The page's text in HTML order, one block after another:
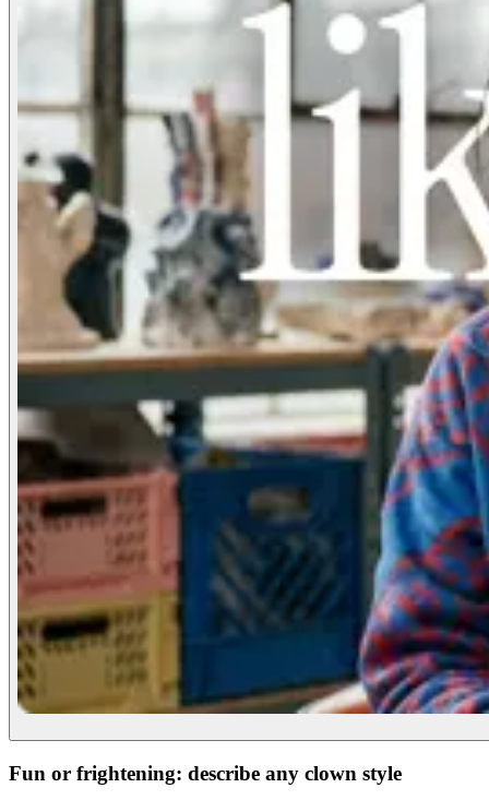
Fun or frightening: describe any clown style